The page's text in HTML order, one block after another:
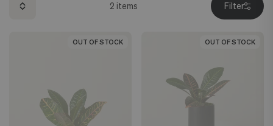
2 items Filter
OUT OF STOCK
OUT OF STOCK OUT OF STOCK
OUT OF STOCK